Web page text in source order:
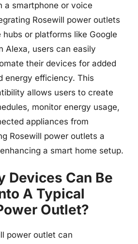
a smartphone or voice
Rosewill power outlets
or platforms like Google
Alexa, users can easily
their devices for added
energy efficiency. This
allows users to create
monitor energy usage,
appliances from
Rosewill power outlets a
a smart home setup.
Devices Can Be
A Typical
Outlet?
power outlet can